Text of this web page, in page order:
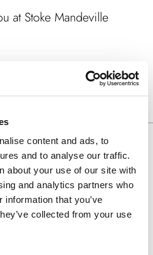
content and ads, to
and to analyse our traffic.
about your use of our site with
and analytics partners who
that you’ve
collected from your use
at Stoke Mandeville
Reading